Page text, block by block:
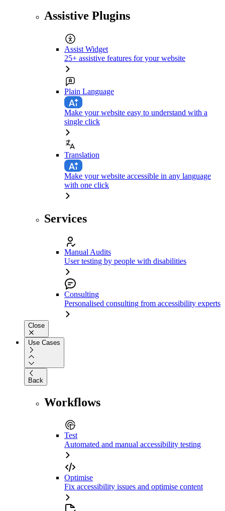
Assistive Plugins
Assist Widget
25+ assistive features for your website
Plain Language
Make your website easy to understand with a
single click
Translation
Make your website accessible in any language
with one click
Services
Manual Audits
User testing by people with disabilities
Consulting
Personalised consulting from accessibility experts
Close
Use Cases
Back
Workflows
Test
Automated and manual accessibility testing
Optimise
Fix accessibility issues and optimise content